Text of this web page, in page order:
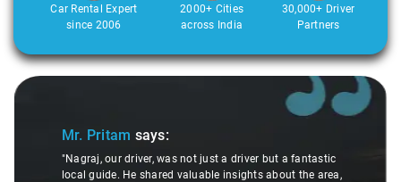
Car Rental Expert
since 2006
2000+ Cities
across India
30,000+ Driver
Partners
but a fantastic
about the area,
Ms. Veda says:
"K. Sai Kiran is an excellent, kind-hearted